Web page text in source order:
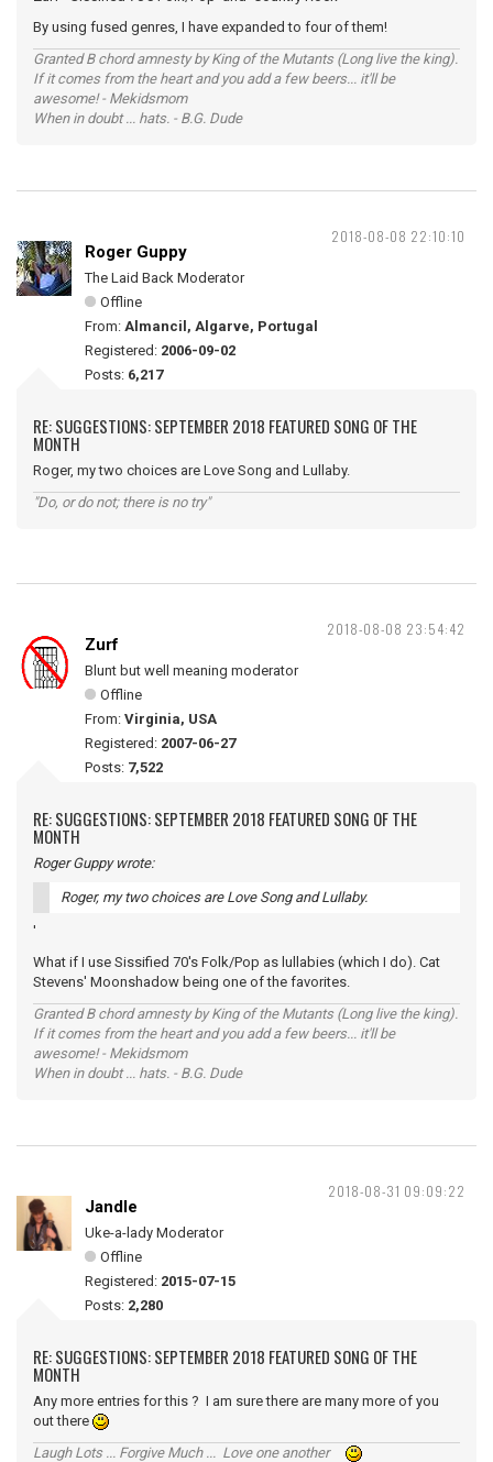
By using fused genres, I have expanded to four of them!
Granted B chord amnesty by King of the Mutants (Long live the king).
If it comes from the heart and you add a few beers... it'll be
awesome! - Mekidsmom
When in doubt ... hats. - B.G. Dude
2018-08-08 22:10:10
Roger Guppy
The Laid Back Moderator
Offline
From: Almancil, Algarve, Portugal
Registered: 2006-09-02
Posts: 6,217
RE: SUGGESTIONS: SEPTEMBER 2018 FEATURED SONG OF THE
MONTH
Roger, my two choices are Love Song and Lullaby.
"Do, or do not; there is no try"
2018-08-08 23:54:42
Zurf
Blunt but well meaning moderator
Offline
From: Virginia, USA
Registered: 2007-06-27
Posts: 7,522
RE: SUGGESTIONS: SEPTEMBER 2018 FEATURED SONG OF THE
MONTH
Roger Guppy wrote:
Roger, my two choices are Love Song and Lullaby.
'
What if I use Sissified 70's Folk/Pop as lullabies (which I do). Cat
Stevens' Moonshadow being one of the favorites.
Granted B chord amnesty by King of the Mutants (Long live the king).
If it comes from the heart and you add a few beers... it'll be
awesome! - Mekidsmom
When in doubt ... hats. - B.G. Dude
2018-08-31 09:09:22
Jandle
Uke-a-lady Moderator
Offline
Registered: 2015-07-15
Posts: 2,280
RE: SUGGESTIONS: SEPTEMBER 2018 FEATURED SONG OF THE
MONTH
Any more entries for this ? I am sure there are many more of you
out there
Laugh Lots ... Forgive Much ... Love one another